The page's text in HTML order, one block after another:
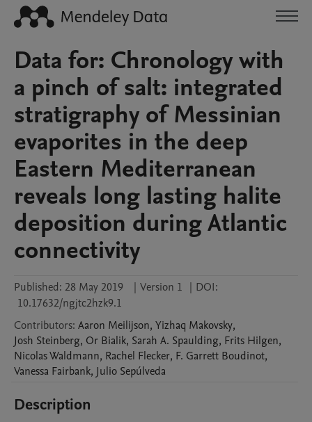
Data for: Chronology with
a pinch of salt: integrated
stratigraphy of Messinian
evaporites in the deep
Eastern Mediterranean
reveals long lasting halite
deposition during Atlantic
connectivity
Published: 28 May 2019 | Version 1 | DOI:
10.17632/ngjtc2hzk9.1
Contributors: Aaron Meilijson, Yizhaq Makovsky,
Josh Steinberg, Or Bialik, Sarah A. Spaulding, Frits Hilgen,
NicolasWaldmann, Rachel Flecker, F. Garrett Boudinot,
Vanessa Fairbank, Julio Sepúlveda
Description